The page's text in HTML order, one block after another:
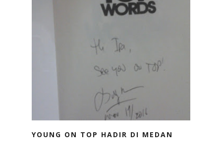
YOUNG ON TOP HADIR DI MEDAN